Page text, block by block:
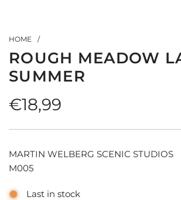
HOME /
ROUGH MEADOW
SUMMER
Regular
price
€18,99
MARTIN WELBERG SCENIC STUDIOS
M005
Last in stock